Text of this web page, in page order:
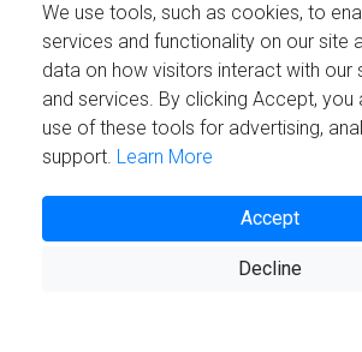
© 2021 Reviewstime, Inc. All
We use tools, such as cookies, to
services and functionality on our site
data on how visitors interact with our
and services. By clicking Accept, you
use of these tools for advertising,
support. Learn More
Accept
Decline